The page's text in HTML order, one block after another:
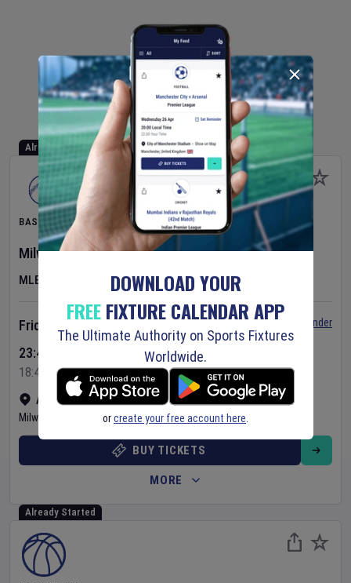
Already Started
BASEBALL
Milwaukee BrewersvMinnesota Twins
MLB
American Family Field•Show on map
Milwaukee
United States
Friday 7 Aug 2026
23:40 Your Time
18:40 Local Time
Set Reminder
BUY TICKETS
MORE
Already Started
DOWNLOAD YOUR
FREEFIXTURE CALENDAR APP
The Ultimate Authority on Sports Fixtures
Worldwide.
orcreate your free account here